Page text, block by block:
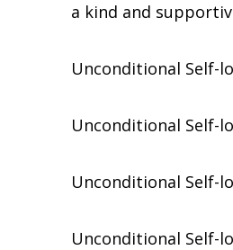
a kind and
Unconditional Self-
Unconditional Self-
Unconditional Self-
Unconditional Self-